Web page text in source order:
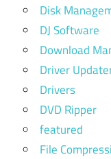
Disk
DJ Software
Download
Driver
Drivers
DVD Ripper
featured
File